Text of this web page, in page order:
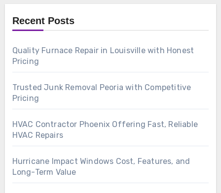
Recent Posts
Quality Furnace Repair in Louisville with Honest
Pricing
Trusted Junk Removal Peoria with Competitive
Pricing
HVAC Contractor Phoenix Offering Fast, Reliable
HVAC Repairs
Hurricane Impact Windows Cost, Features, and
Long-Term Value